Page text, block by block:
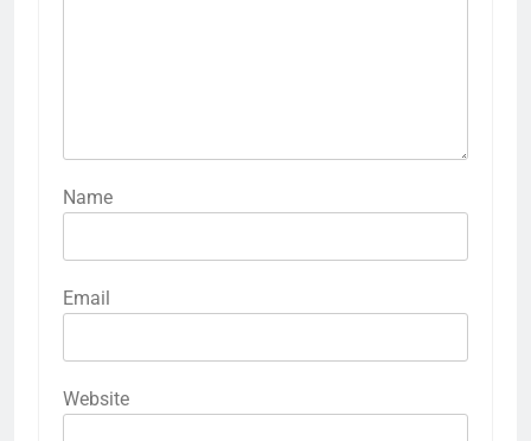
Name
Email
Website